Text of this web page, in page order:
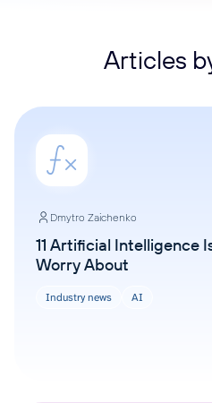
Articles
Dmytro Zaichenko
11 Artificial Intelligence
Worry About
Industry news AI